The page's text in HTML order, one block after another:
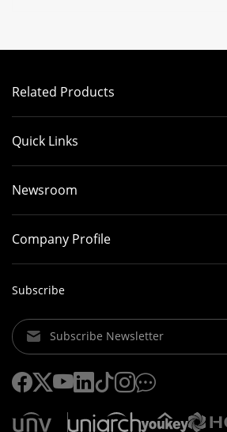
Related Products
Quick Links
Newsroom
Company Profile
Subscribe
Subscribe Newsletter